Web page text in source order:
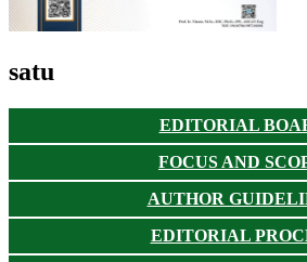
satu
EDITORIAL
FOCUS AND
AUTHOR
EDITORIAL